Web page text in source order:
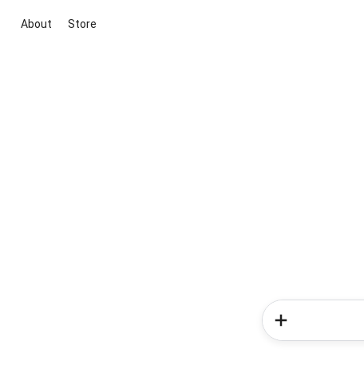
About Store